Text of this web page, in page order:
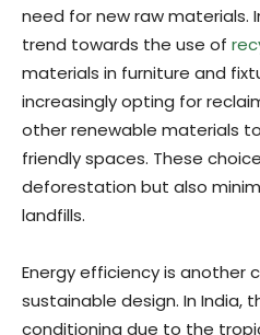
need for new raw materials.
trend towards the use of
materials in furniture and
increasingly opting for
other renewable materials
friendly spaces. These
deforestation but also
landfills.
Energy efficiency is another
sustainable design. In India,
conditioning due to the